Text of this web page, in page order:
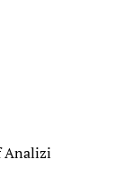
Analizi